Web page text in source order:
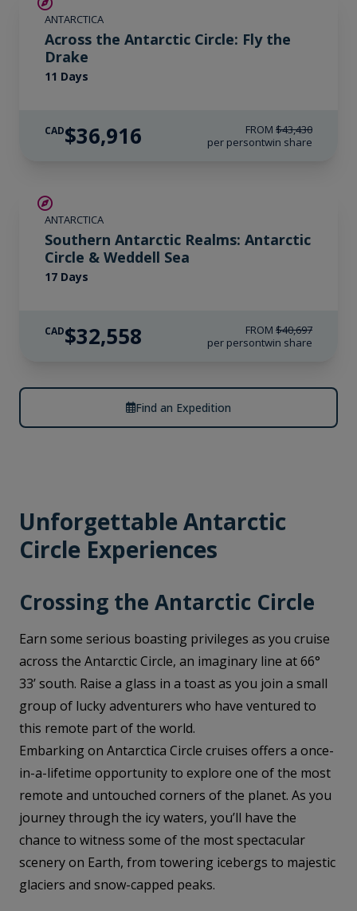
ANTARCTICA
Across the Antarctic Circle: Fly the
Drake
11 Days
CAD$36,916 FROM $43,430
per persontwin share
ANTARCTICA
Southern Antarctic Realms: Antarctic
Circle & Weddell Sea
17 Days
CAD$32,558 FROM $40,697
per persontwin share
Find an Expedition
Unforgettable Antarctic
Circle Experiences
Crossing the Antarctic Circle
Earn some serious boasting privileges as you cruise
across the Antarctic Circle, an imaginary line at 66°
33’ south. Raise a glass in a toast as you join a small
group of lucky adventurers who have ventured to
this remote part of the world.
Embarking on Antarctica Circle cruises offers a once-
in-a-lifetime opportunity to explore one of the most
remote and untouched corners of the planet. As you
journey through the icy waters, you’ll have the
chance to witness some of the most spectacular
scenery on Earth, from towering icebergs to majestic
glaciers and snow-capped peaks.